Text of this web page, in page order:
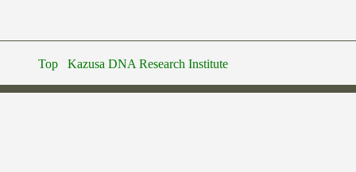
Top Kazusa DNA Research Institute